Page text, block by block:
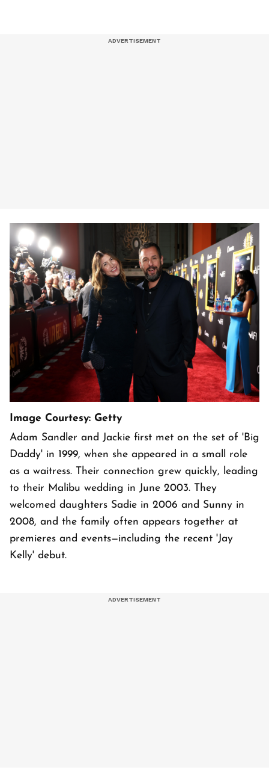
Image Courtesy: Getty
Adam Sandler and Jackie first met on the set of 'Big
Daddy' in 1999, when she appeared in a small role
as a waitress. Their connection grew quickly, leading
to their Malibu wedding in June 2003. They
welcomed daughters Sadie in 2006 and Sunny in
2008, and the family often appears together at
premieres and events—including the recent 'Jay
Kelly' debut.